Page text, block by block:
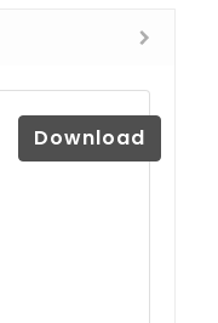
Download